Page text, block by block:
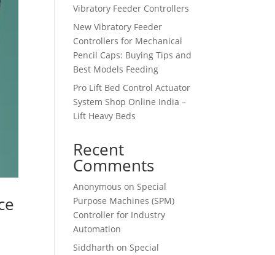
Vibratory Feeder Controllers
New Vibratory Feeder
Controllers for Mechanical
Pencil Caps: Buying Tips and
Best Models Feeding
Pro Lift Bed Control Actuator
System Shop Online India –
Lift Heavy Beds
Recent
Comments
Anonymous onSpecial
Purpose Machines (SPM)
Controller for Industry
Automation
Siddharth onSpecial